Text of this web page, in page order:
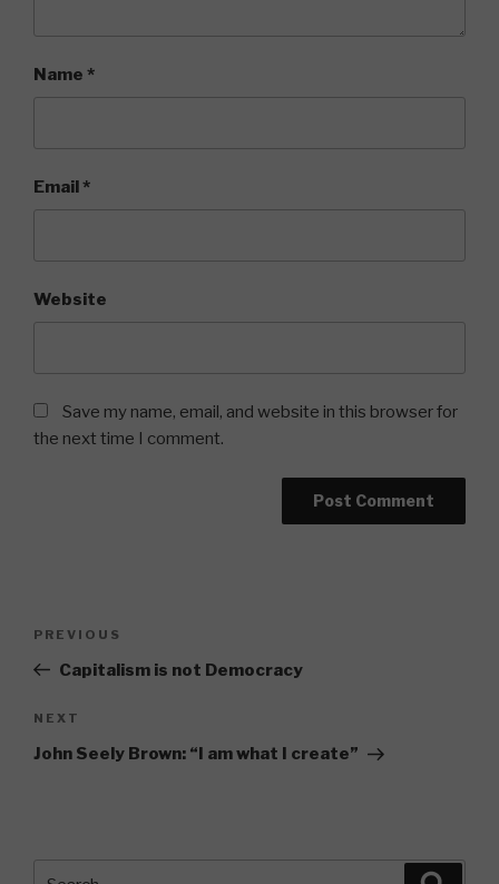
Name *
Email*
Website
Save my name, email, and website in this browser for
the next time I comment.
Previous
Post
PREVIOUS
Capitalism is not Democracy
Next
Post
NEXT
John Seely Brown: “I am what I create”